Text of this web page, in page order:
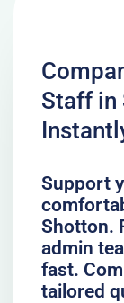
Staff in
Support
Shotton.
admin
fast.
tailored